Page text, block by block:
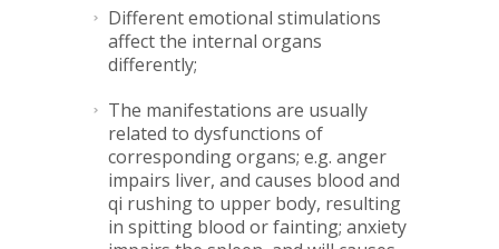
Different emotional stimulations
affect the internal organs
differently;
The manifestations are usually
related to dysfunctions of
corresponding organs; e.g. anger
impairs liver, and causes blood and
qi rushing to upper body, resulting
in spitting blood or fainting; anxiety